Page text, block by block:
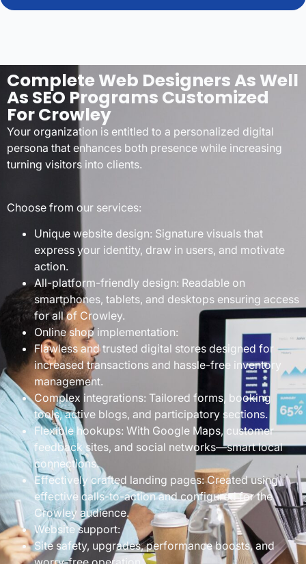
Complete Web Designers As Well
As SEO Programs Customized
For Crowley
Your organization is entitled to a personalized digital
persona that enhances both presence while increasing
turning visitors into clients.
Choose from our services:
Unique website design: Signature visuals that
express your identity, draw in users, and motivate
action.
All-platform-friendly design: Readable on
smartphones, tablets, and desktops ensuring access
for all of Crowley.
Online shop implementation:
Flawless and trusted digital stores designed for
increased transactions and hassle-free inventory
management.
Complex integrations: Tailored forms, booking
tools, active blogs, and participatory sections.
Flexible hookups: With Google Maps, customer
feedback sites, and social networks—smart local
connections.
Effectively crafted landing pages: Created using
effective calls-to-action and configured for the
Crowley audience.
Website support:
Site safety, upgrades, performance boosts, and